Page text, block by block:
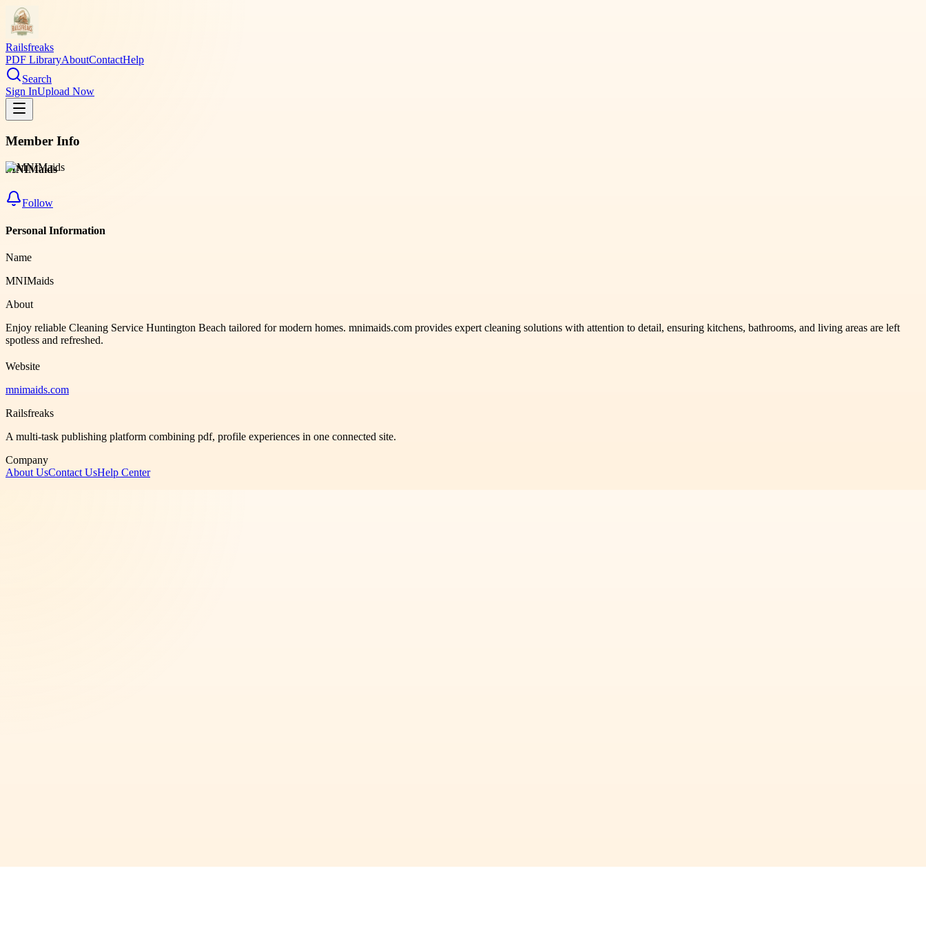
Railsfreaks
PDF LibraryAboutContactHelp
Search
Sign InUpload Now
Member Info
MNIMaids
Follow
Personal Information
Name
MNIMaids
About
Enjoy reliable Cleaning Service Huntington Beach tailored for modern homes. mnimaids.com provides expert cleaning solutions with attention to detail, ensuring kitchens, bathrooms, and living areas are left
spotless and refreshed.
Website
mnimaids.com
Railsfreaks
A multi-task publishing platform combining pdf, profile experiences in one connected site.
Company
About UsContact UsHelp Center